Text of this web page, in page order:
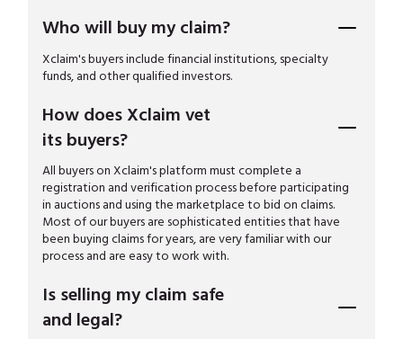
Who will buy my claim?
Xclaim's buyers include financial institutions, specialty
funds, and other qualified investors.
How does Xclaim vet
its buyers?
All buyers on Xclaim's platform must complete a
registration and verification process before participating
in auctions and using the marketplace to bid on claims.
Most of our buyers are sophisticated entities that have
been buying claims for years, are very familiar with our
process and are easy to work with.
Is selling my claim safe
and legal?